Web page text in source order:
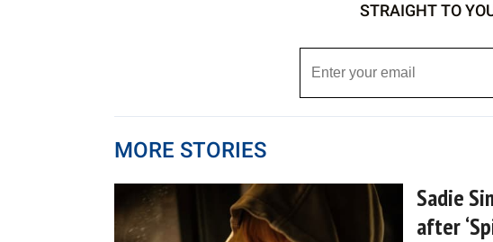
STRAIGHT TO
MORE STORIES
Sadie
after